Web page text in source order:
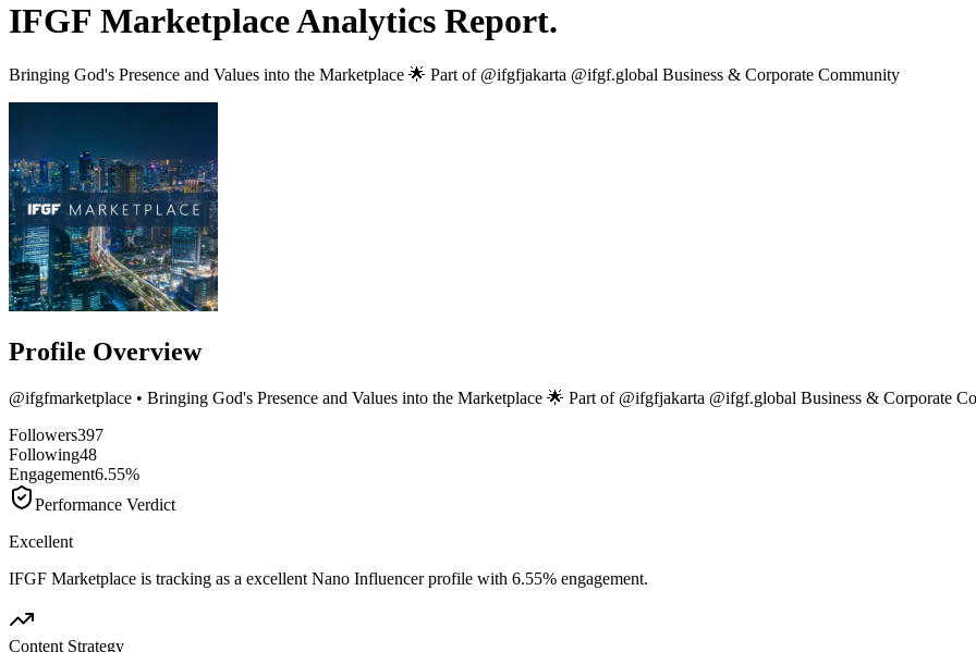
IFGF MarketplaceAnalytics Report.
Bringing God's Presence and Values into the Marketplace 🌟 Part of @ifgfjakarta @ifgf.global Business & Corporate Community
Profile Overview
@ifgfmarketplace • Bringing God's Presence and Values into the Marketplace 🌟 Part of @ifgfjakarta @ifgf.global Business & Corporate
Followers397
Following48
Engagement6.55%
Performance Verdict
Excellent
IFGF Marketplace is tracking as a excellent Nano Influencer profile with 6.55% engagement.
Content Strategy